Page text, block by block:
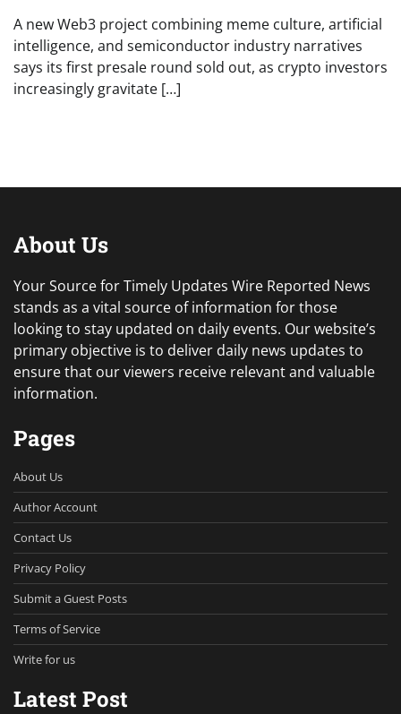
A new Web3 project combining meme culture, artificial
intelligence, and semiconductor industry narratives
says its first presale round sold out, as crypto investors
increasingly gravitate […]
About Us
Your Source for Timely Updates Wire Reported News
stands as a vital source of information for those
looking to stay updated on daily events. Our website’s
primary objective is to deliver daily news updates to
ensure that our viewers receive relevant and valuable
information.
Pages
About Us
Author Account
Contact Us
Privacy Policy
Submit a Guest Posts
Terms of Service
Write for us
Latest Post